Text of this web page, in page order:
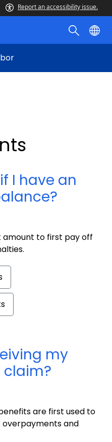
Report an accessibility issue.
I have an
amount to first pay off
my
claim?
are first used to
and